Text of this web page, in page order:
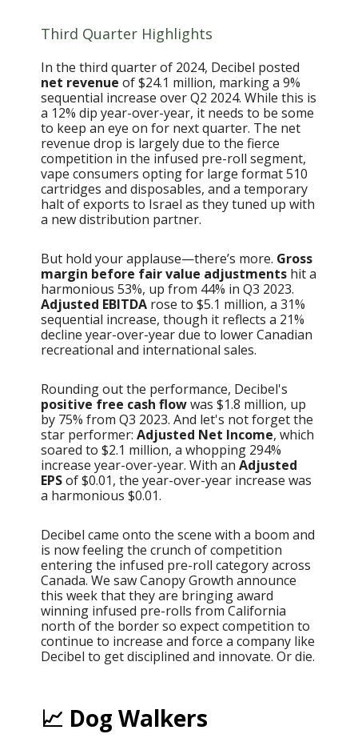
Third Quarter Highlights
In the third quarter of 2024, Decibel posted
net revenue of $24.1 million, marking a 9%
sequential increase over Q2 2024. While this is
a 12% dip year-over-year, it needs to be some
to keep an eye on for next quarter. The net
revenue drop is largely due to the fierce
competition in the infused pre-roll segment,
vape consumers opting for large format 510
cartridges and disposables, and a temporary
halt of exports to Israel as they tuned up with
a new distribution partner.
But hold your applause—there’s more. Gross
margin before fair value adjustments hit a
harmonious 53%, up from 44% in Q3 2023.
Adjusted EBITDA rose to $5.1 million, a 31%
sequential increase, though it reflects a 21%
decline year-over-year due to lower Canadian
recreational and international sales.
Rounding out the performance, Decibel's
positive free cash flowwas $1.8 million, up
by 75% from Q3 2023. And let's not forget the
star performer: Adjusted Net Income, which
soared to $2.1 million, a whopping 294%
increase year-over-year. With an Adjusted
EPSof $0.01, the year-over-year increase was
a harmonious $0.01.
Decibel came onto the scene with a boom and
is now feeling the crunch of competition
entering the infused pre-roll category across
Canada. We saw Canopy Growth announce
this week that they are bringing award
winning infused pre-rolls from California
north of the border so expect competition to
continue to increase and force a company like
Decibel to get disciplined and innovate. Or die.
📈 Dog Walkers